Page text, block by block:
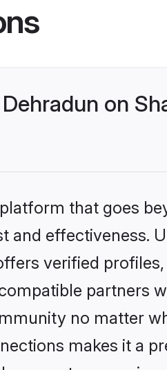
on
that goes
and effectiveness.
verified
partners
no matter
makes it a